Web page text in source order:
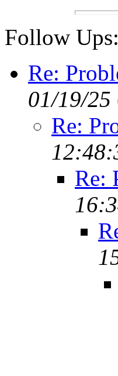
Follow Ups:
Re:
01/19/25
Re:
Re: